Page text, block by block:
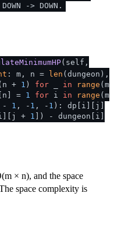
-> DOWN.
( self,
: m, n = len (dungeon),
+ 1 ) for in range (m
= 1 for i in range (m
- 1 , - 1 , - 1 ): dp[i][j]
+ 1 ]) - dungeon[i]
(m × n), and the space
space complexity is